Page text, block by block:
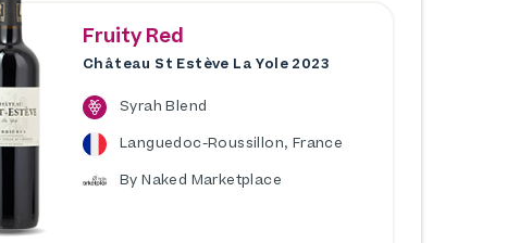
Fruity Red
Château St Estève La Yole 2023
Syrah Blend
Languedoc-Roussillon, France
By Naked Marketplace